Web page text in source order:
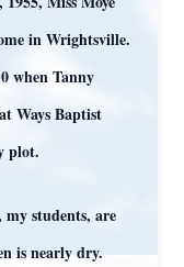
in Wrightsville.
when Tanny
Ways Baptist
plot.
my students, are
is nearly dry.